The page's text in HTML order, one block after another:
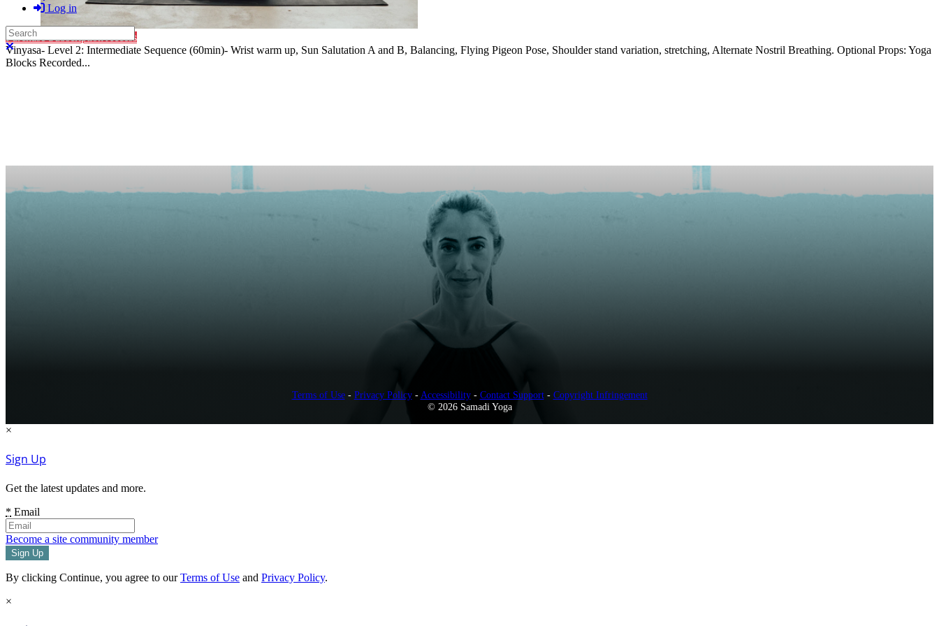
Log in
Search
Close search
Purchase Subscription Access
Vinyasa- Level 2: Intermediate Sequence (60min)- Wrist warm up, Sun Salutation A and B, Balancing, Flying Pigeon Pose, Shoulder stand variation, stretching, Alternate Nostril Breathing. Optional Props: Yoga
Blocks Recorded...
Terms of Use- Privacy Policy- Accessibility- Contact Support- Copyright Infringement
© 2026 Samadi Yoga
×
Sign Up
Get the latest updates and more.
* Email
Become a site community member
By clicking Continue, you agree to ourTerms of Use and Privacy Policy.
×